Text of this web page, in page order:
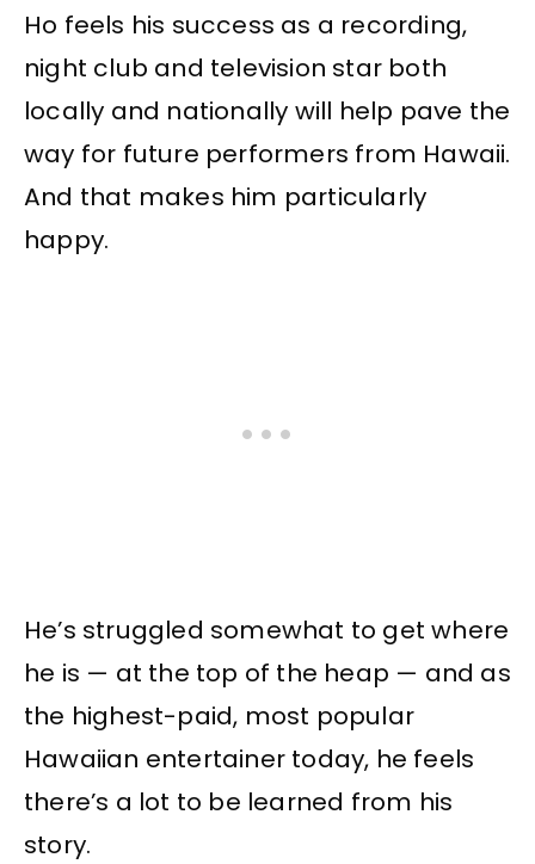
Ho feels his success as a recording,
night club and television star both
locally and nationally will help pave the
way for future performers from Hawaii.
And that makes him particularly
happy.
He’s struggled somewhat to get where
he is — at the top of the heap — and as
the highest-paid, most popular
Hawaiian entertainer today, he feels
there’s a lot to be learned from his
story.